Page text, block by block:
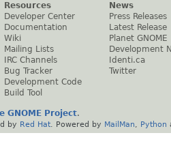
Resources
Developer Center
Documentation
Wiki
Mailing Lists
IRC Channels
Bug Tracker
Development Code
Build Tool
News
Press Releases
Latest Release
Planet GNOME
Development
Identi.ca
Twitter
GNOME Project.
by Red Hat . Powered by MailMan Python